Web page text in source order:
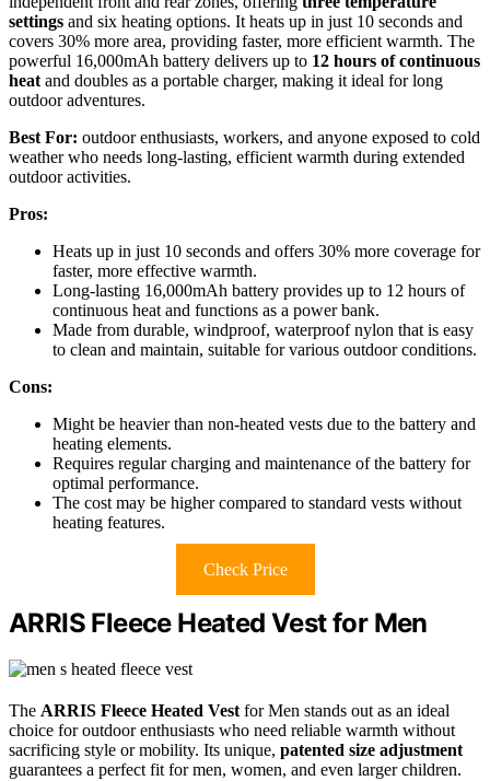
settings and six heating options. It heats up in just 10 seconds and
covers 30% more area, providing faster, more efficient warmth. The
powerful 16,000mAh battery delivers up to 12 hours of continuous
heat and doubles as a portable charger, making it ideal for long
outdoor adventures.
Best For: outdoor enthusiasts, workers, and anyone exposed to cold
weather who needs long-lasting, efficient warmth during extended
outdoor activities.
Pros:
Heats up in just 10 seconds and offers 30% more coverage for
faster, more effective warmth.
Long-lasting 16,000mAh battery provides up to 12 hours of
continuous heat and functions as a power bank.
Made from durable, windproof, waterproof nylon that is easy
to clean and maintain, suitable for various outdoor conditions.
Cons:
Might be heavier than non-heated vests due to the battery and
heating elements.
Requires regular charging and maintenance of the battery for
optimal performance.
The cost may be higher compared to standard vests without
heating features.
Check Price
ARRIS Fleece Heated Vest for Men
The ARRIS Fleece Heated Vestfor Men stands out as an ideal
choice for outdoor enthusiasts who need reliable warmth without
sacrificing style or mobility. Its unique, patented size adjustment
guarantees a perfect fit for men, women, and even larger children.